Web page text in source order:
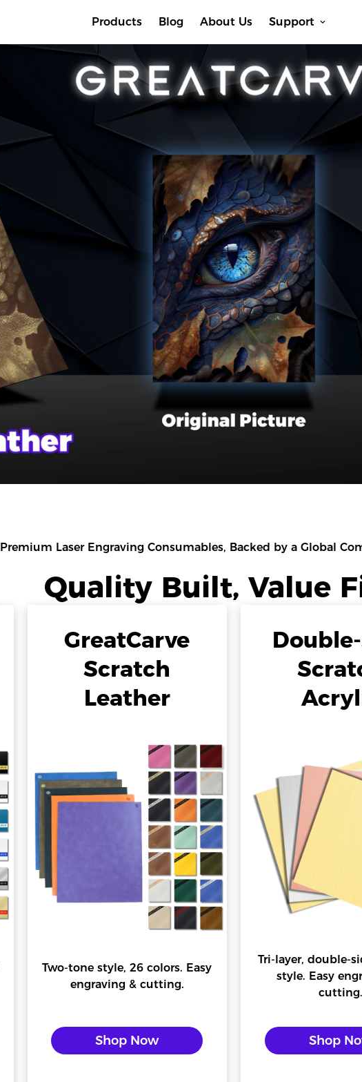
Products Blog About Us Support
Premium Laser Engraving Consumables, Backed by a Global
Quality Built, Value
GreatCarve
Scratch
Leather
Two-tone style, 26 colors. Easy
engraving & cutting.
Shop Now
Tri-layer, double-
style. Easy
cutting.
Shop
Confirm your age